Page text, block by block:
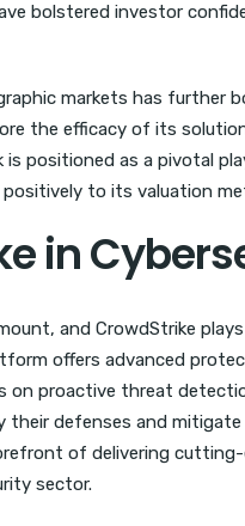
bolstered investor
markets has further
the efficacy of its
positioned as a pivotal
to its valuation
in
and CrowdStrike
offers advanced
on proactive threat
defenses and
of delivering
sector.